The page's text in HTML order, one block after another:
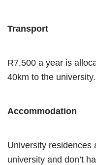
Transport
R7,500 a year is
40km to the university.
Accommodation
University residences
university and don’t